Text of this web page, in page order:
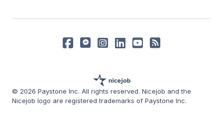
© 2026 Paystone Inc. All rights reserved. Nicejob and the
Nicejob logo are registered trademarks of Paystone Inc.